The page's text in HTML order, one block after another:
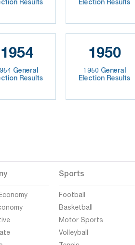
1954
General
Results
1950
1950 General
Election Results
Sports
Football
Basketball
Motor Sports
Volleyball